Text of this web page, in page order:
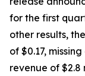
for the first
other results,
of $0.17,
revenue of $2.8